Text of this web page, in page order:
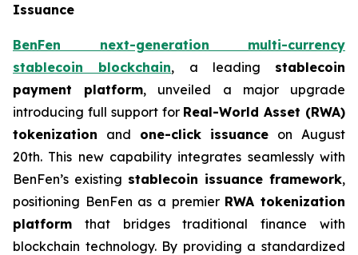
Issuance
BenFen next-generation multi-currency
stablecoin blockchain, a leading stablecoin
payment platform, unveiled a major upgrade
introducing full support for Real-World Asset (RWA)
tokenization and one-click issuance on August
20th. This new capability integrates seamlessly with
BenFen’s existing stablecoin issuance framework,
positioning BenFen as a premier RWA tokenization
platform that bridges traditional finance with
blockchain technology. By providing a standardized